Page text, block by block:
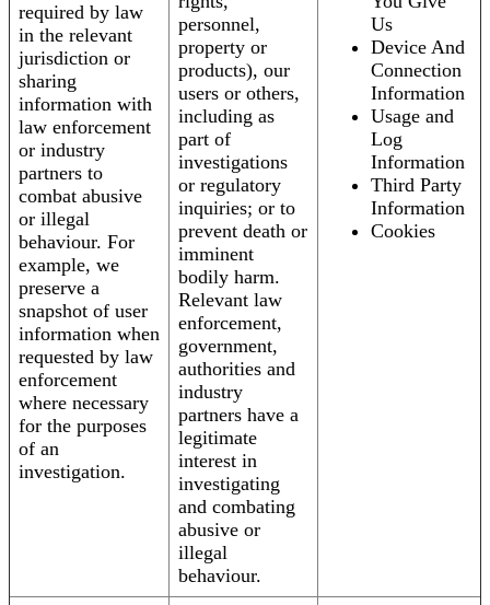
required by law
in the relevant
jurisdiction or
sharing
information with
law enforcement
or industry
partners to
combat abusive
or illegal
behaviour. For
example, we
preserve a
snapshot of user
information when
requested by law
enforcement
where necessary
for the purposes
of an
investigation.
personnel,
property or
products), our
users or others,
including as
part of
investigations
or regulatory
inquiries; or to
prevent death or
imminent
bodily harm.
Relevant law
enforcement,
government,
authorities and
industry
partners have a
legitimate
interest in
investigating
and combating
abusive or
illegal
behaviour.
Us
Device And
Connection
Information
Usage and
Log
Information
Third Party
Information
Cookies